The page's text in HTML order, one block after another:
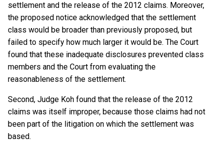
settlement and the release of the 2012 claims. Moreover,
the proposed notice acknowledged that the settlement
class would be broader than previously proposed, but
failed to specify how much larger it would be. The Court
found that these inadequate disclosures prevented class
members and the Court from evaluating the
reasonableness of the settlement.
Second, Judge Koh found that the release of the 2012
claims was itself improper, because those claims had not
been part of the litigation on which the settlement was
based.